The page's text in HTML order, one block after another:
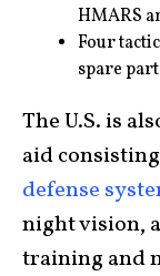
HMARS
Four
spare
The U.S. is
aid
defense
night vision,
training and